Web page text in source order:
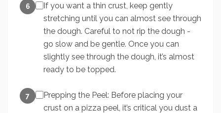
6
If you want a thin crust, keep gently
stretching until you can almost see through
the dough. Careful to not rip the dough -
go slow and be gentle. Once you can
slightly see through the dough, it’s almost
ready to be topped.
7
Prepping the Peel: Before placing your
crust on a pizza peel, it’s critical you dust a